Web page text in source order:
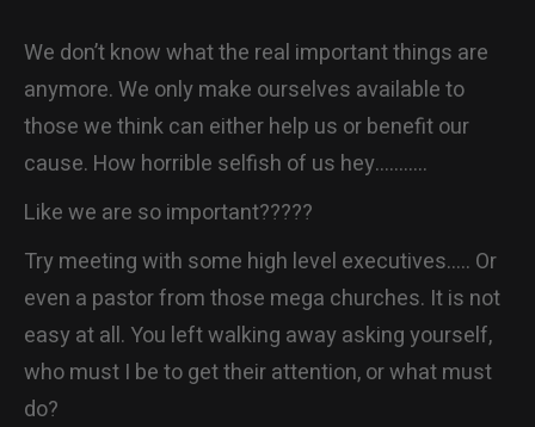
We don’t know what the real important things are
anymore. We only make ourselves available to
those we think can either help us or benefit our
cause. How horrible selfish of us hey………..
Like we are so important?????
Try meeting with some high level executives….. Or
even a pastor from those mega churches. It is not
easy at all. You left walking away asking yourself,
who must I be to get their attention, or what must
do?